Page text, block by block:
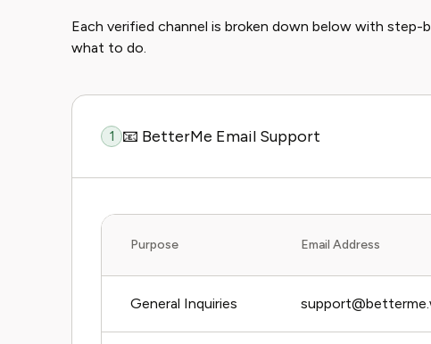
Each verified channel is broken down below with
what to do.
1 📧 BetterMe Email Support
Purpose Email Address
General Inquiries